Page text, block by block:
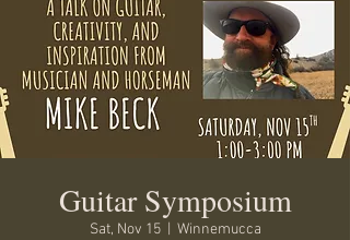
Guitar Symposium
Sat, Nov 15
  |
Winnemucca